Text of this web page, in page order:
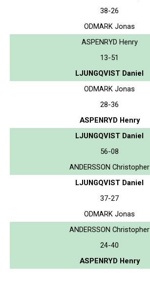
38-26
ODMARK Jonas
ASPENRYD Henry
13-51
LJUNGQVIST Daniel
ODMARK Jonas
28-36
ASPENRYD Henry
LJUNGQVIST Daniel
56-08
ANDERSSON Christopher
LJUNGQVIST Daniel
37-27
ODMARK Jonas
ANDERSSON Christopher
24-40
ASPENRYD Henry